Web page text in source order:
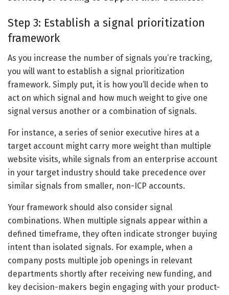
Step 3: Establish a signal prioritization
framework
As you increase the number of signals you’re tracking,
you will want to establish a signal prioritization
framework. Simply put, it is how you’ll decide when to
act on which signal and how much weight to give one
signal versus another or a combination of signals.
For instance, a series of senior executive hires at a
target account might carry more weight than multiple
website visits, while signals from an enterprise account
in your target industry should take precedence over
similar signals from smaller, non-ICP accounts.
Your framework should also consider signal
combinations. When multiple signals appear within a
defined timeframe, they often indicate stronger buying
intent than isolated signals. For example, when a
company posts multiple job openings in relevant
departments shortly after receiving new funding, and
key decision-makers begin engaging with your product-